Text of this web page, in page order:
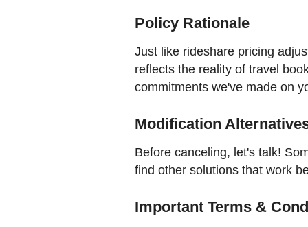
Policy Rationale
Just like rideshare pricing
reflects the reality of travel
commitments we've made on
Modification
Before canceling, let's talk!
find other solutions that work
Important Terms &